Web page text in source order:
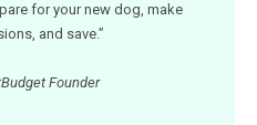
for your new dog, make
and save.”
Founder